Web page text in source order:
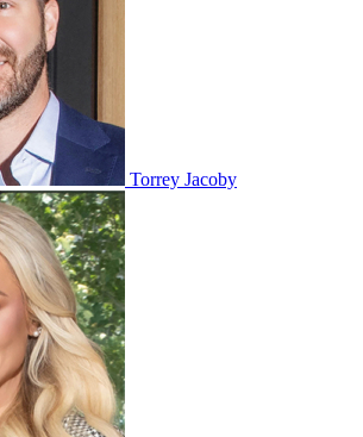
Torrey Jacoby